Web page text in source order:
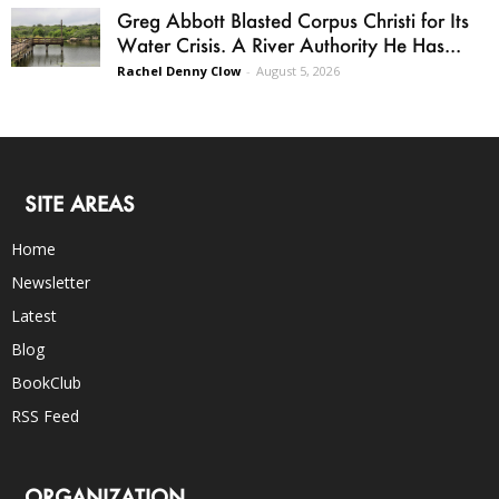
Greg Abbott Blasted Corpus Christi for Its
Water Crisis. A River Authority He Has...
Rachel Denny Clow - August 5, 2026
SITE AREAS
Home
Newsletter
Latest
Blog
BookClub
RSS Feed